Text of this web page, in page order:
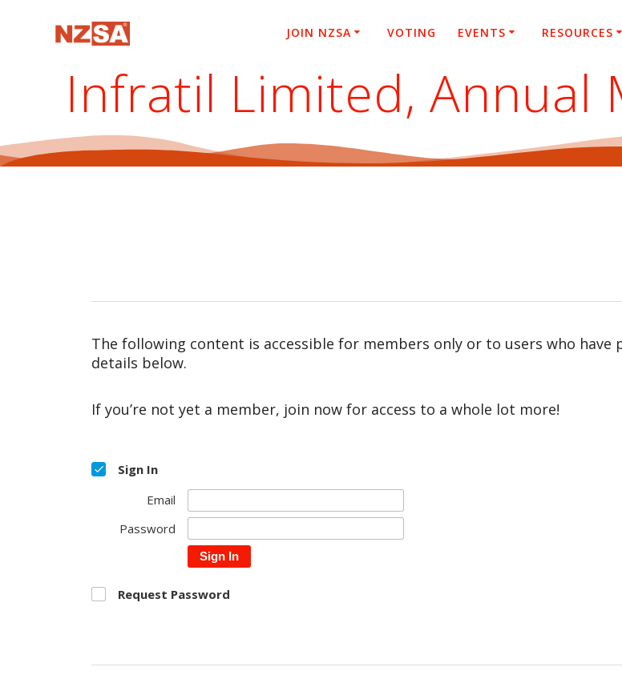
JOIN NZSA VOTING EVENTS RESOURCES
Infratil Limited, Annual
The following content is accessible for members only or to users who have
details below.
If you’re not yet a member, join now for access to a whole lot more!
Sign In
Email
Password
Sign In
Request Password